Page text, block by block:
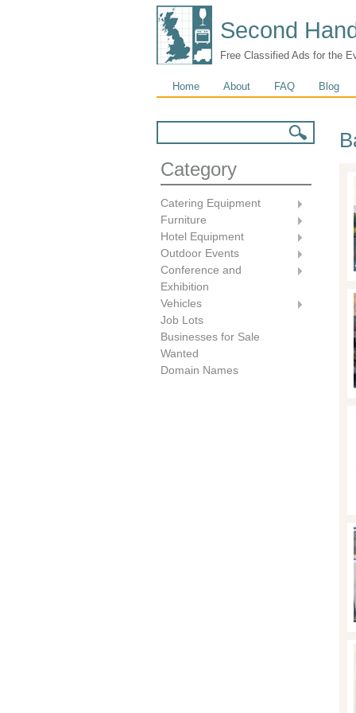
Second
Free Classified Ads for the
Main menu
Home About FAQ Blog
Category
Catering Equipment
Furniture
Hotel Equipment
Outdoor Events
Conference and
Exhibition
Vehicles
Job Lots
Businesses for Sale
Wanted
Domain Names